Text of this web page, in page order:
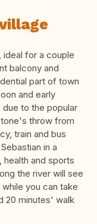
for a couple
balcony and
part of town
and early
to the popular
throw from
train and bus
in a
and sports
the river will see
you can take
20 minutes' walk